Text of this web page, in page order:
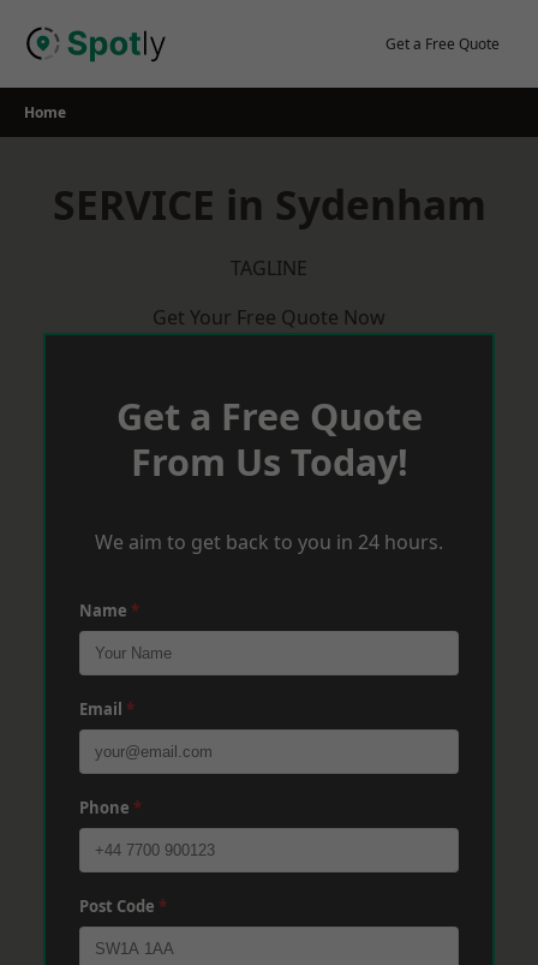
Get a Free Quote
Home
SERVICE in Sydenham
TAGLINE
Get Your Free Quote Now
Get a Free Quote
From Us Today!
We aim to get back to you in 24 hours.
Name *
Email *
Phone *
Post Code *